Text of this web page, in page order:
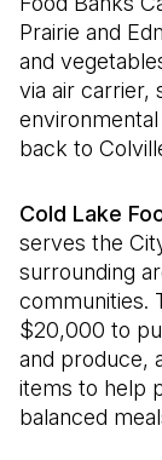
Prairie and
and
via air carrier,
back to
Cold Lake
serves the
surrounding
communities.
$20,000 to
and produce,
items to help
balanced